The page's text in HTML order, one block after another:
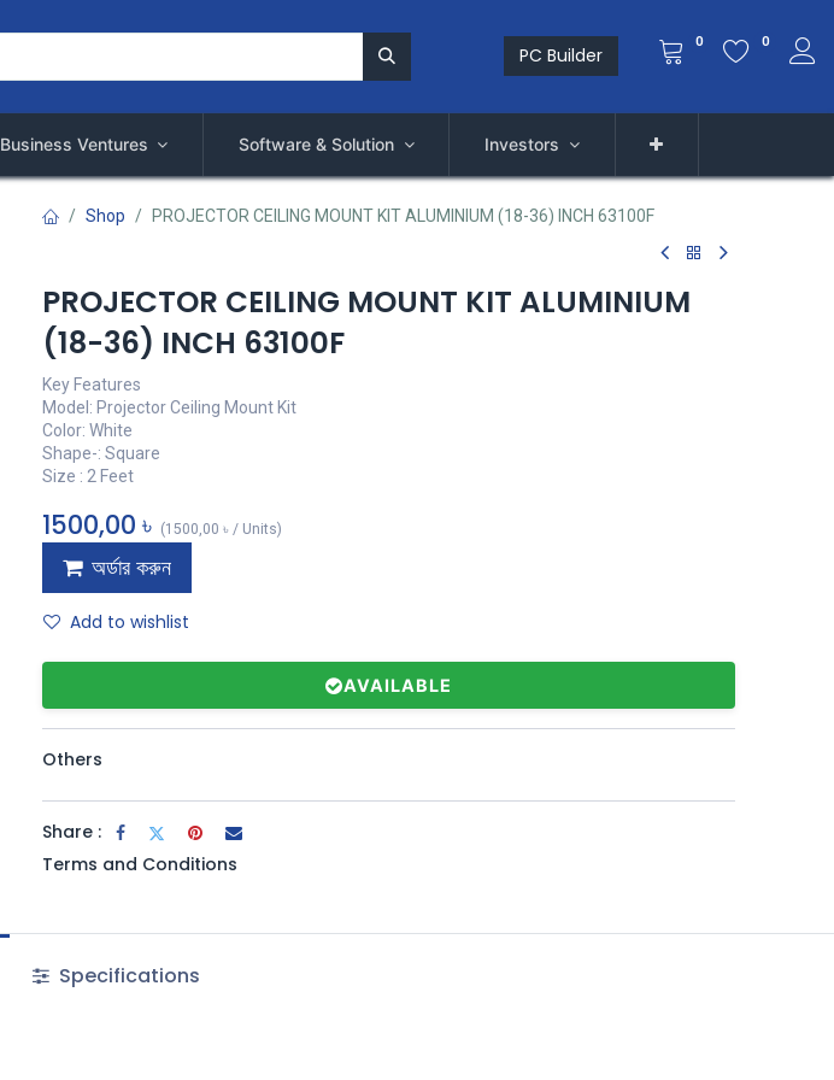
PC Builder
0 0
Business Ventures Software & Solution Investors
Shop PROJECTOR CEILING MOUNT KIT ALUMINIUM (18-36) INCH 63100F
PROJECTOR CEILING MOUNT KIT ALUMINIUM
(18-36) INCH 63100F
Key Features
Model: Projector Ceiling Mount Kit
Color: White
Shape-: Square
Size : 2 Feet
1500,00 ৳ (1500,00 ৳ / Units)
অর্ডার করুন
Add to wishlist
AVAILABLE
Others
Share :
Terms and Conditions
Specifications